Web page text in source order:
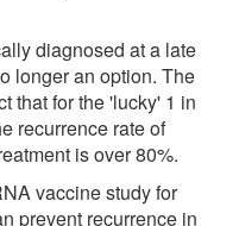
diagnosed at a late
longer an option. The
that for the 'lucky' 1 in
recurrence rate of
is over 80%.
vaccine study for
prevent recurrence in